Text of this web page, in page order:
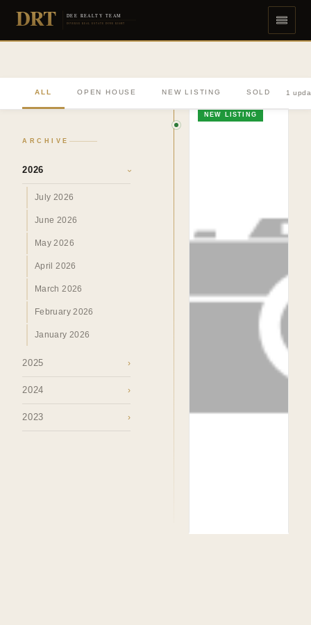
DRT DEE REALTY TEAM
DIVERSE REAL ESTATE DONE RIGHT
ALL OPEN HOUSE NEW LISTING SOLD 1
ARCHIVE
2026 ›
July 2026
June 2026
May 2026
April 2026
March 2026
February 2026
January 2026
2025 ›
2024 ›
2023 ›
NEW LISTING